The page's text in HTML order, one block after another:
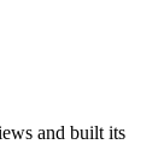
and built its